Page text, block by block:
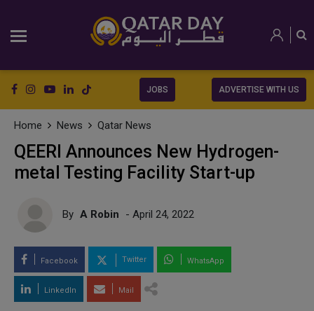
JOBS ADVERTISE WITH US
Home News Qatar News
QEERI Announces New Hydrogen-
metal Testing Facility Start-up
By A Robin - April 24, 2022
Facebook Twitter WhatsApp
LinkedIn Mail